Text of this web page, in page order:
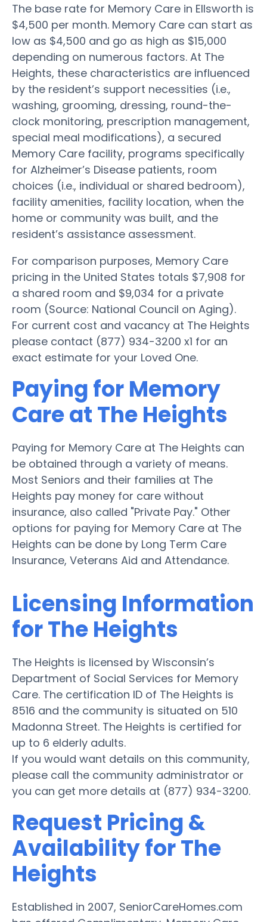
The base rate for Memory Care in Ellsworth is
$4,500 per month. Memory Care can start as
low as $4,500 and go as high as $15,000
depending on numerous factors. At The
Heights, these characteristics are influenced
by the resident’s support necessities (i.e.,
washing, grooming, dressing, round-the-
clock monitoring, prescription management,
special meal modifications), a secured
Memory Care facility, programs specifically
for Alzheimer’s Disease patients, room
choices (i.e., individual or shared bedroom),
facility amenities, facility location, when the
home or community was built, and the
resident’s assistance assessment.
For comparison purposes, Memory Care
pricing in the United States totals $7,908 for
a shared room and $9,034 for a private
room (Source: National Council on Aging).
For current cost and vacancy at The Heights
please contact (877) 934-3200 x1 for an
exact estimate for your Loved One.
Paying for Memory
Care at The Heights
Paying for Memory Care at The Heights can
be obtained through a variety of means.
Most Seniors and their families at The
Heights pay money for care without
insurance, also called "Private Pay." Other
options for paying for Memory Care at The
Heights can be done by Long Term Care
Insurance, Veterans Aid and Attendance.
Licensing Information
for The Heights
The Heights is licensed by Wisconsin’s
Department of Social Services for Memory
Care. The certification ID of The Heights is
8516 and the community is situated on 510
Madonna Street. The Heights is certified for
up to 6 elderly adults.
If you would want details on this community,
please call the community administrator or
you can get more details at (877) 934-3200.
Request Pricing &
Availability for The
Heights
Established in 2007, SeniorCareHomes.com